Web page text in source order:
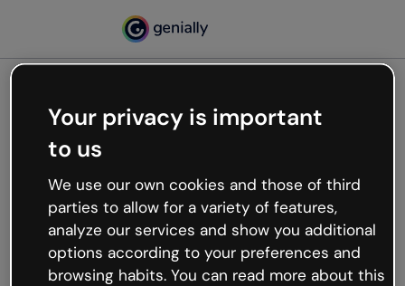
Oops, something’s not
working
We’re not sure what happened but the internet is
like that and unexpected hiccups occur.
Try refreshing the page or go back to Genially and
try your luck later.
Your privacy is important
to us
We use our own cookies and those of third
parties to allow for a variety of features,
analyze our services and show you additional
options according to your preferences and
browsing habits. You can read more about this